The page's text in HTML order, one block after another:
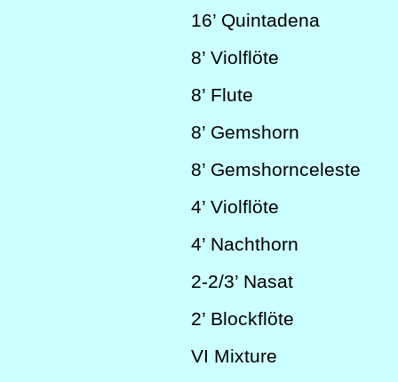
16’ Quintadena
8’ Violflöte
8’ Flute
8’ Gemshorn
8’ Gemshornceleste
4’ Violflöte
4’ Nachthorn
2-2/3’ Nasat
2’ Blockflöte
VI Mixture